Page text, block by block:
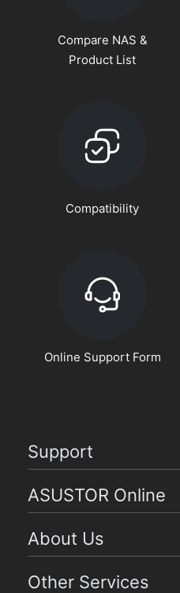
Compare NAS &
Product List
Compatibility
Online Support Form
Support
ASUSTOR Online
About Us
Other Services